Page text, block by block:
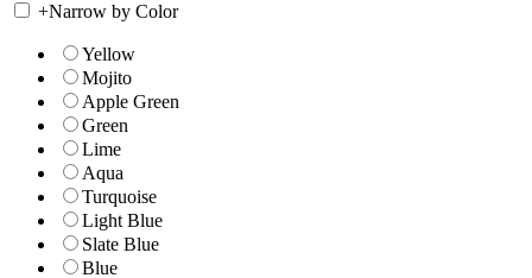
+Narrow by Color
Yellow
Mojito
Apple Green
Green
Lime
Aqua
Turquoise
Light Blue
Slate Blue
Blue